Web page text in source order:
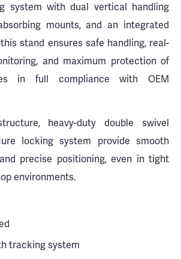
system with dual vertical handling
mounts, and an integrated
stand ensures safe handling, real-
and maximum protection of
in full compliance with OEM
heavy-duty double swivel
locking system provide smooth
precise positioning, even in tight
environments.
tracking system